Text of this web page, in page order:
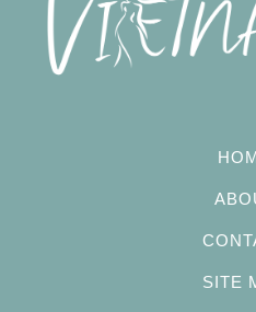
SITE